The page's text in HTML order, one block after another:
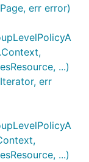
err error)
...)
err
...)